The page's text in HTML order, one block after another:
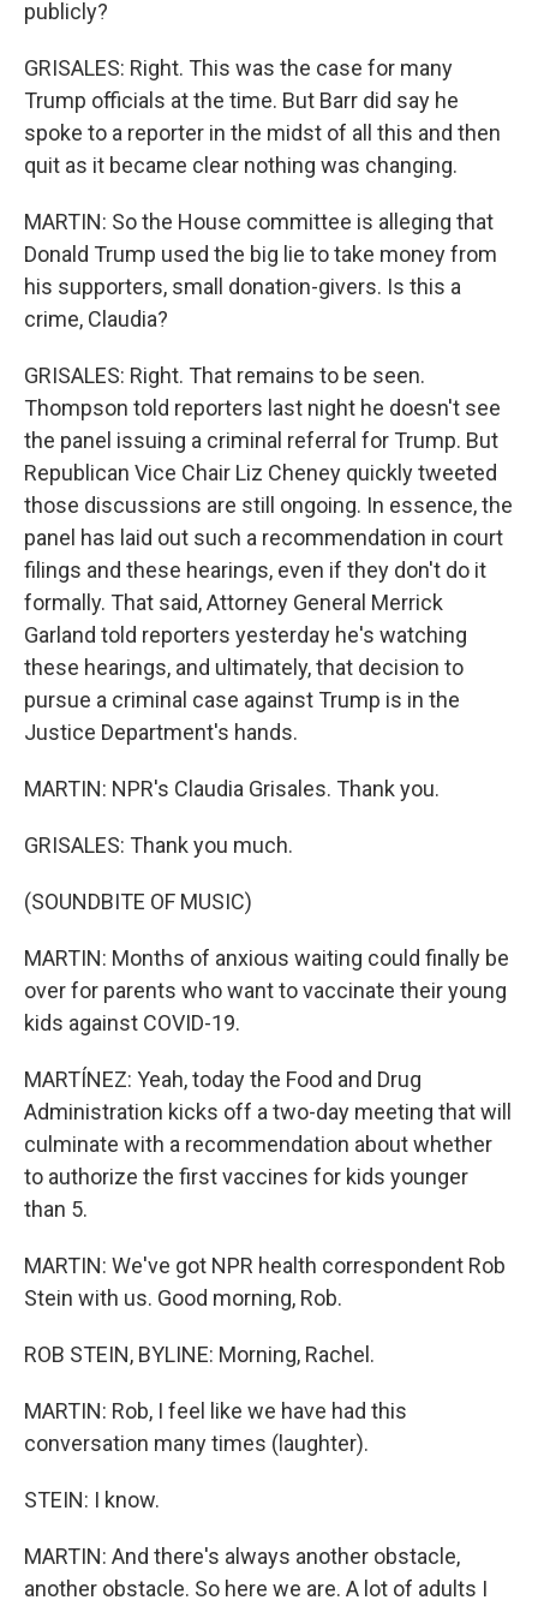
publicly?
GRISALES: Right. This was the case for many
Trump officials at the time. But Barr did say he
spoke to a reporter in the midst of all this and then
quit as it became clear nothing was changing.
MARTIN: So the House committee is alleging that
Donald Trump used the big lie to take money from
his supporters, small donation-givers. Is this a
crime, Claudia?
GRISALES: Right. That remains to be seen.
Thompson told reporters last night he doesn't see
the panel issuing a criminal referral for Trump. But
Republican Vice Chair Liz Cheney quickly tweeted
those discussions are still ongoing. In essence, the
panel has laid out such a recommendation in court
filings and these hearings, even if they don't do it
formally. That said, Attorney General Merrick
Garland told reporters yesterday he's watching
these hearings, and ultimately, that decision to
pursue a criminal case against Trump is in the
Justice Department's hands.
MARTIN: NPR's Claudia Grisales. Thank you.
GRISALES: Thank you much.
(SOUNDBITE OF MUSIC)
MARTIN: Months of anxious waiting could finally be
over for parents who want to vaccinate their young
kids against COVID-19.
MARTÍNEZ: Yeah, today the Food and Drug
Administration kicks off a two-day meeting that will
culminate with a recommendation about whether
to authorize the first vaccines for kids younger
than 5.
MARTIN: We've got NPR health correspondent Rob
Stein with us. Good morning, Rob.
ROB STEIN, BYLINE: Morning, Rachel.
MARTIN: Rob, I feel like we have had this
conversation many times (laughter).
STEIN: I know.
MARTIN: And there's always another obstacle,
another obstacle. So here we are. A lot of adults I